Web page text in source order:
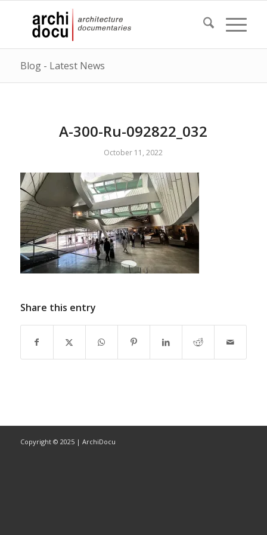
Blog - Latest News
A-300-Ru-092822_032
October 11, 2022
Share this entry
Copyright © 2025 | ArchiDocu